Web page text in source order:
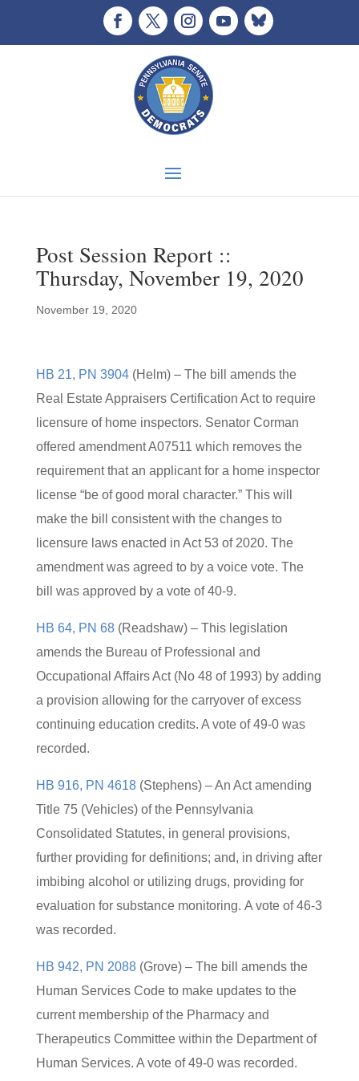
Post Session Report ::
Thursday, November 19, 2020
November 19, 2020
HB 21, PN 3904(Helm) – The bill amends the
Real Estate Appraisers Certification Act to require
licensure of home inspectors. Senator Corman
offered amendment A07511 which removes the
requirement that an applicant for a home inspector
license “be of good moral character.” This will
make the bill consistent with the changes to
licensure laws enacted in Act 53 of 2020. The
amendment was agreed to by a voice vote. The
bill was approved by a vote of 40-9.
HB 64, PN 68(Readshaw) – This legislation
amends the Bureau of Professional and
Occupational Affairs Act (No 48 of 1993) by adding
a provision allowing for the carryover of excess
continuing education credits. A vote of 49-0 was
recorded.
HB 916, PN 4618(Stephens) – An Act amending
Title 75 (Vehicles) of the Pennsylvania
Consolidated Statutes, in general provisions,
further providing for definitions; and, in driving after
imbibing alcohol or utilizing drugs, providing for
evaluation for substance monitoring. A vote of 46-3
was recorded.
HB 942, PN 2088(Grove) – The bill amends the
Human Services Code to make updates to the
current membership of the Pharmacy and
Therapeutics Committee within the Department of
Human Services. A vote of 49-0 was recorded.